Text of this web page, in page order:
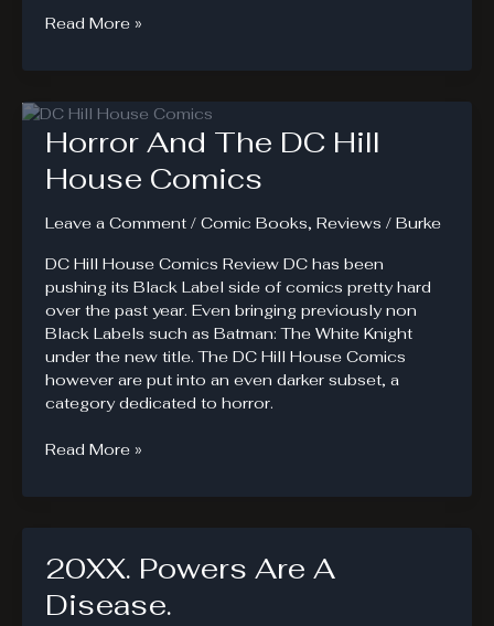
Star
Essence
Reality
Stone
Read More »
Horror And The DC Hill
House Comics
Leave a Comment / Comic Books, Reviews / Burke
DC Hill House Comics Review DC has been
pushing its Black Label side of comics pretty hard
over the past year. Even bringing previously non
Black Labels such as Batman: The White Knight
under the new title. The DC Hill House Comics
however are put into an even darker subset, a
category dedicated to horror.
Horror
The
House
Read More »
20XX. Powers Are A
Disease.